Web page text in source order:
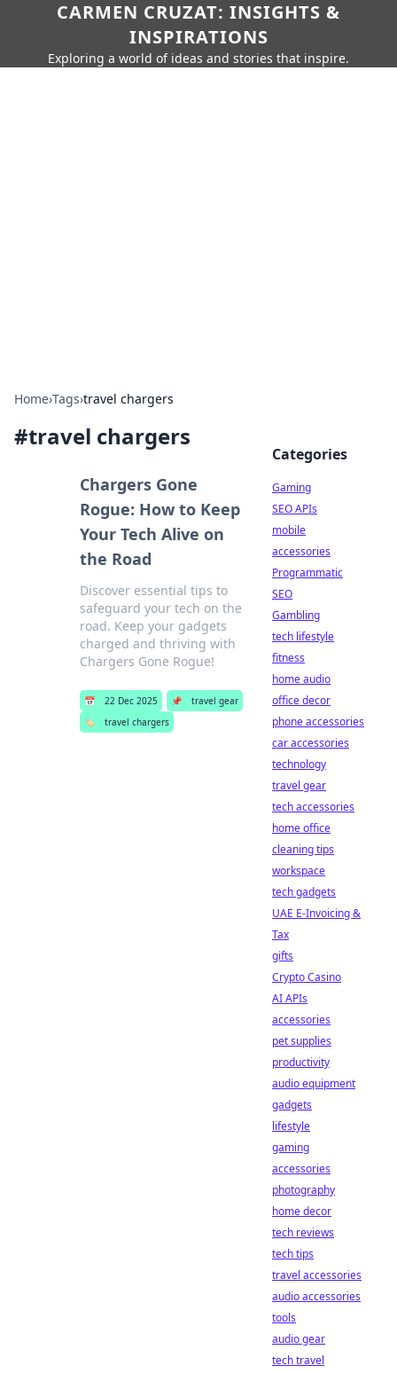
CARMEN CRUZAT: INSIGHTS &
INSPIRATIONS
Exploring a world of ideas and stories that inspire.
Home›Tags›travel chargers
#travel chargers
Chargers Gone
Rogue: How to Keep
Your Tech Alive on
the Road
Discover essential tips to
safeguard your tech on the
road. Keep your gadgets
charged and thriving with
Chargers Gone Rogue!
📅 22 Dec 2025 📌
travel gear
🏷️
travel chargers
Categories
Gaming
SEO APIs
mobile
accessories
Programmatic
SEO
Gambling
tech lifestyle
fitness
home audio
office decor
phone accessories
car accessories
technology
travel gear
tech accessories
home office
cleaning tips
workspace
tech gadgets
UAE E-Invoicing &
Tax
gifts
Crypto Casino
AI APIs
accessories
pet supplies
productivity
audio equipment
gadgets
lifestyle
gaming
accessories
photography
home decor
tech reviews
tech tips
travel accessories
audio accessories
tools
audio gear
tech travel